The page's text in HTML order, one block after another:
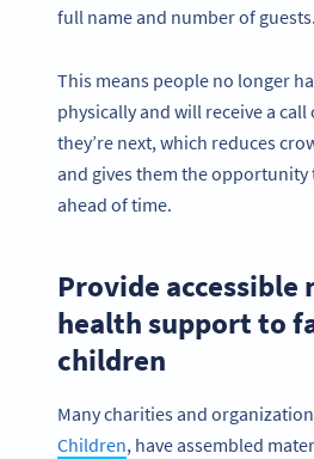
full name and number of guests.
This means people no longer
physically and will receive a call
they’re next, which reduces
and gives them the
ahead of time.
Provide accessible
health support to
children
Many charities and
Children, have assembled